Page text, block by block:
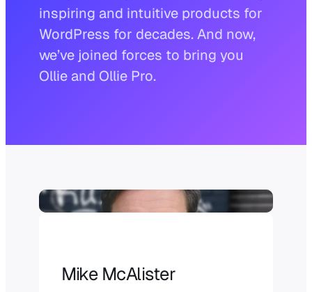
inspiring and intuitive products for
WordPress for decades. And now,
we’ve joined forces to bring you
Ollie and Ollie Pro.
Mike McAlister